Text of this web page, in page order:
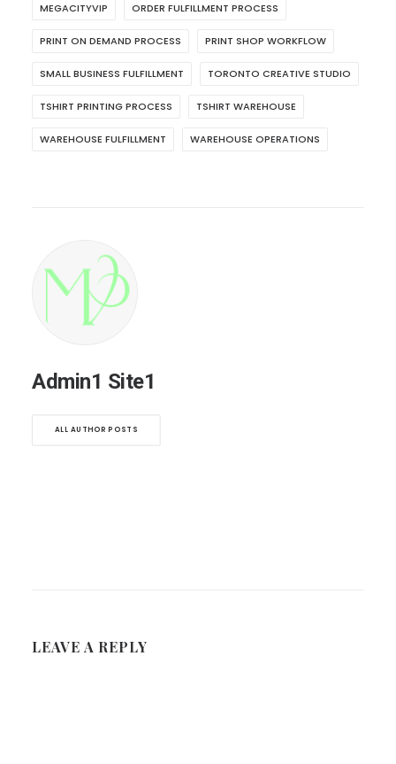
MEGACITYVIP ORDER FULFILLMENT PROCESS
PRINT ON DEMAND PROCESS PRINT SHOP WORKFLOW
SMALL BUSINESS FULFILLMENT TORONTO CREATIVE STUDIO
TSHIRT PRINTING PROCESS TSHIRT WAREHOUSE
WAREHOUSE FULFILLMENT WAREHOUSE OPERATIONS
Admin1 Site1
ALL AUTHOR POSTS
LEAVE A REPLY